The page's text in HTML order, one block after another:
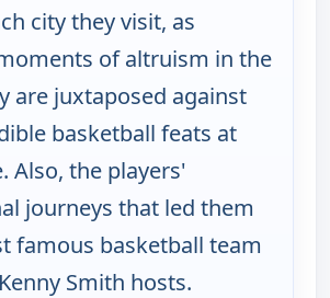
city they visit, as
of altruism in the
are juxtaposed against
basketball feats at
Also, the players'
journeys that led them
famous basketball team
Smith hosts.